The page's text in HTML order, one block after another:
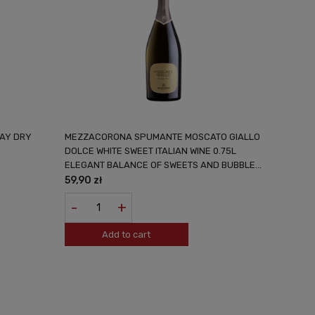
DRY
MEZZACORONA SPUMANTE MOSCATO GIALLO
DOLCE WHITE SWEET ITALIAN WINE 0.75L
ELEGANT BALANCE OF SWEETS AND BUBBLES
FROM THE SOUTH OF ITALY
59,90 zł
- +
Add to cart